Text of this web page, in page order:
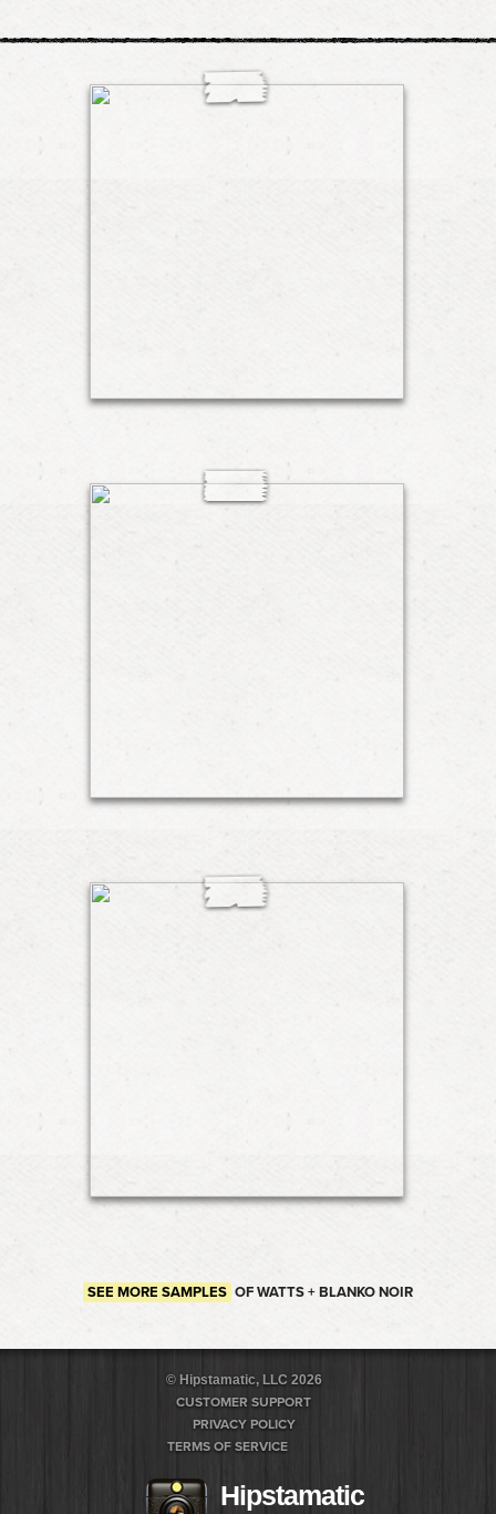
SEE MORE SAMPLES OF WATTS + BLANKO NOIR
© Hipstamatic, LLC 2026
CUSTOMER SUPPORT
PRIVACY POLICY
TERMS OF SERVICE
Hipstamatic